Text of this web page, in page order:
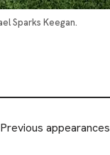
Sparks Keegan.
appearances